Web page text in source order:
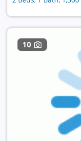
10